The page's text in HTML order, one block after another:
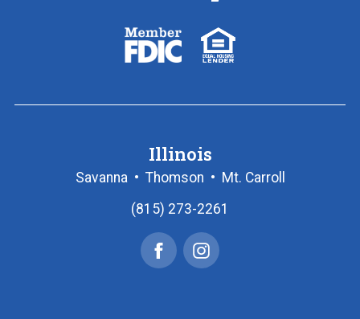
homepage
FDIC
logo
Equal
Housing
Illinois
Savanna• Thomson • Mt. Carroll
(815) 273-2261
FacebookInstagram